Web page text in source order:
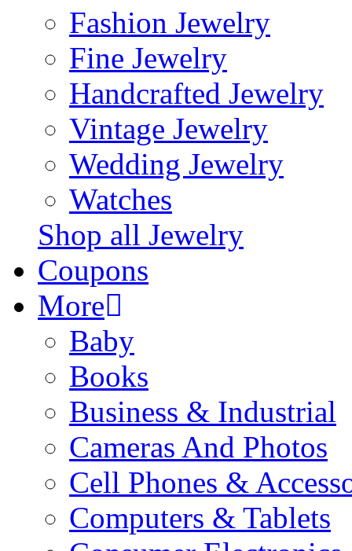
Fashion Jewelry
Fine Jewelry
Handcrafted Jewelry
Vintage Jewelry
Wedding Jewelry
Watches
Shop all Jewelry
Coupons
More
Baby
Books
Business & Industrial
Cameras And Photos
Cell Phones &
Computers & Tablets